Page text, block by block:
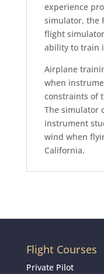
experience
simulator, the
flight
ability to train
Airplane
when
constraints of
The simulator
instrument
wind when
California.
Flight Courses
Private Pilot